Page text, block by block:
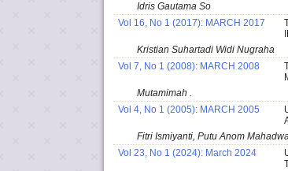
Idris Gautama So
Vol 16, No 1 (2017): MARCH 2017
Kristian Suhartadi Widi Nugraha
Vol 7, No 1 (2008): MARCH 2008
Mutamimah .
Vol 4, No 1 (2005): MARCH 2005
Fitri Ismiyanti, Putu Anom
Vol 23, No 1 (2024): March 2024